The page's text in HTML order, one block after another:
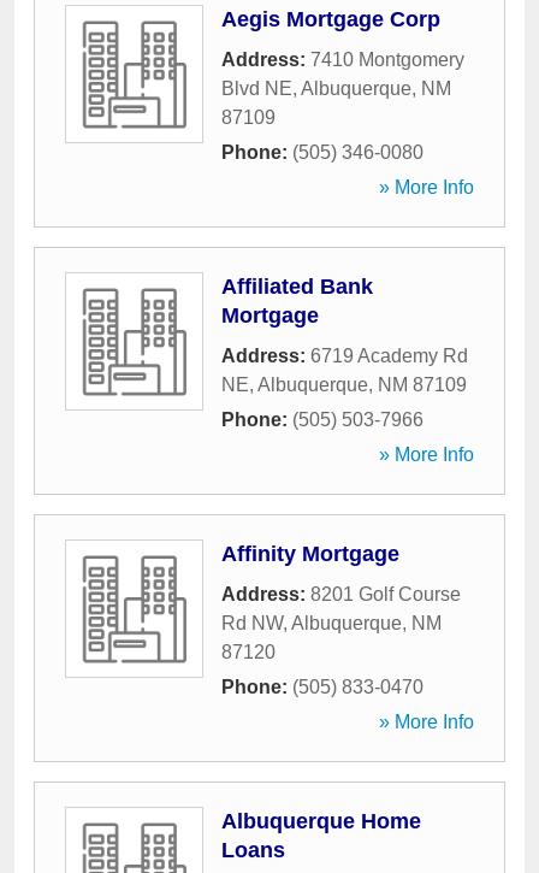
Aegis Mortgage Corp
Address: 7410 Montgomery
Blvd NE, Albuquerque, NM
87109
Phone: (505) 346-0080
» More Info
Affiliated Bank
Mortgage
Address: 6719 Academy Rd
NE, Albuquerque, NM 87109
Phone: (505) 503-7966
» More Info
Affinity Mortgage
Address: 8201 Golf Course
Rd NW, Albuquerque, NM
87120
Phone: (505) 833-0470
» More Info
Albuquerque Home
Loans